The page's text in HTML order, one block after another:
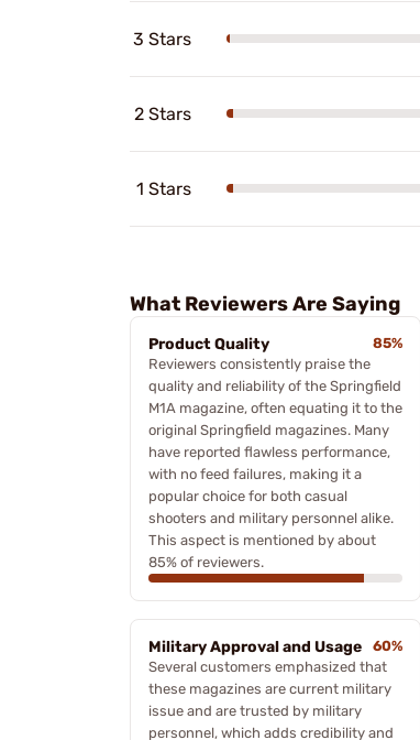
3 Stars
2 Stars
1 Stars
What Reviewers Are Saying
Product Quality
85%
Reviewers consistently praise the
quality and reliability of the Springfield
M1A magazine, often equating it to the
original Springfield magazines. Many
have reported flawless performance,
with no feed failures, making it a
popular choice for both casual
shooters and military personnel alike.
This aspect is mentioned by about
85% of reviewers.
Military Approval and Usage
60%
Several customers emphasized that
these magazines are current military
issue and are trusted by military
personnel, which adds credibility and